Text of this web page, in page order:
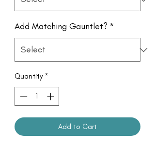
Add Matching Gauntlet? *
Quantity *
Add to Cart